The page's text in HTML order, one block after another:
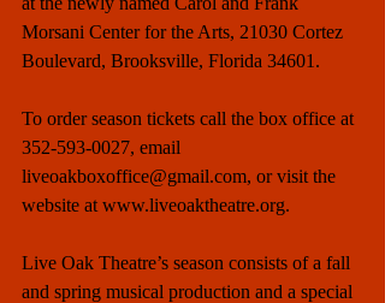
Morsani Center for the Arts, 21030 Cortez
Boulevard, Brooksville, Florida 34601.
To order season tickets call the box office at
352-593-0027, email
liveoakboxoffice@gmail.com, or visit the
website at www.liveoaktheatre.org.
Live Oak Theatre’s season consists of a fall
and spring musical production and a special